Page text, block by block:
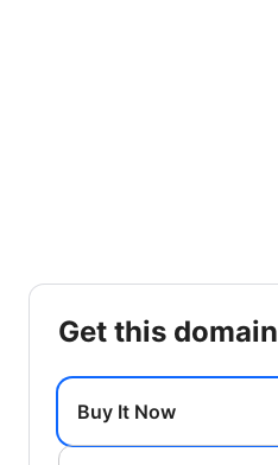
get this domain
Buy It Now